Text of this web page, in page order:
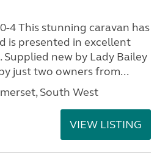
4 This stunning caravan has
is presented in excellent
new by Lady Bailey
just two owners from...
South West
VIEW LISTING